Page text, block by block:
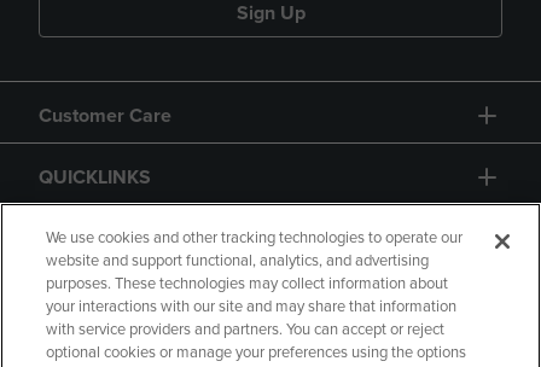
Sign Up
Customer Care
QUICKLINKS
GIFT CARD
We use cookies and other tracking technologies to operate our
website and support functional, analytics, and advertising
purposes. These technologies may collect information about
your interactions with our site and may share that information
with service providers and partners. You can accept or reject
optional cookies or manage your preferences using the options